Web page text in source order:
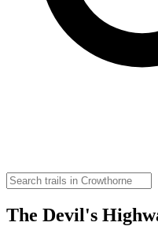
The Devil's